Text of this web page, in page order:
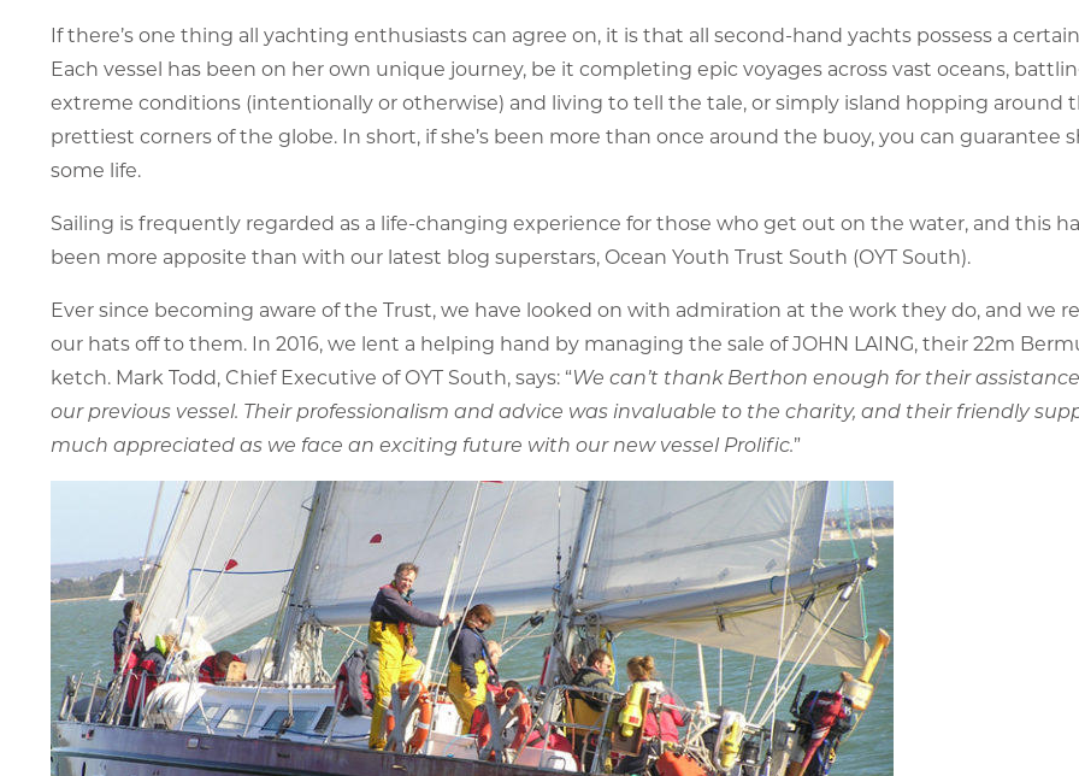
If there’s one thing all yachting enthusiasts can agree on, it is that all second-hand yachts possess a
Each vessel has been on her own unique journey, be it completing epic voyages across vast oceans,
extreme conditions (intentionally or otherwise) and living to tell the tale, or simply island hopping around
prettiest corners of the globe. In short, if she’s been more than once around the buoy, you can guarantee
some life.
Sailing is frequently regarded as a life-changing experience for those who get out on the water, and this
been more apposite than with our latest blog superstars, Ocean Youth Trust South (OYT South).
Ever since becoming aware of the Trust, we have looked on with admiration at the work they do, and we
our hats off to them. In 2016, we lent a helping hand by managing the sale of JOHN LAING, their 22m
ketch. Mark Todd, Chief Executive of OYT South, says: “We can’t thank Berthon enough for their
our previous vessel. Their professionalism and advice was invaluable to the charity, and their friendly
much appreciated as we face an exciting future with our new vessel Prolific.”